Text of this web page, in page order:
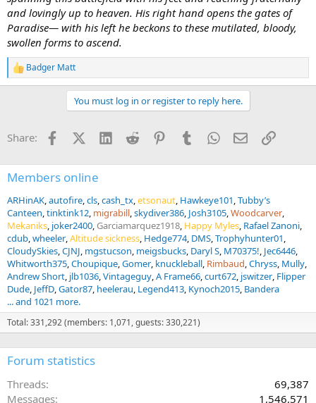
and lovingly up to heaven. His right hand opens the gates of
Paradise— with his left he beckons to these mutilated, bloody,
swollen forms to ascend.
R
e
o
s
:
Badger Matt
You must log in or register to reply here.
Share: FacebookX (Twitter)
LinkedInReddit PinterestTumblrWhatsApp
EmailLink
Members online
ARHinAK autofire cls cash_tx etsonaut Hawkeye101 Tubby’s
Canteen tinktink12 migrabill skydiver386 Josh3105 Woodcarver
Mekaniks joker2400 Garciamarquez1918 Happy Myles Rafael Zanoni
cdub wheeler Altitude sickness Hedge774 DMS Trophyhunter01
CloudySkies CJNJ mgstucson meigsbucks Daryl S M70375! Jec6446
Whitworth375 Choupique Gomer knuckleball Rimbaud Chryss Mully
Andrew Short jlb1036 Vintageguy A Frame66 curt672 jswitzer Flipper
Dude JeffD Gator87 heelerau Legend413 Kynoch2015 Bandera
... and 1021 more.
Total: 331,292 (members: 1,071, guests: 330,221)
Forum statistics
Threads
69,387
Messages
1,546,571